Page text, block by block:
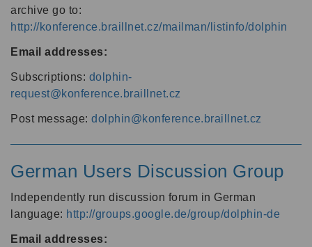
archive go to:
http://konference.braillnet.cz/mailman/listinfo/dolphin
Email addresses:
Subscriptions: dolphin-
request@konference.braillnet.cz
Post message: dolphin@konference.braillnet.cz
German Users Discussion Group
Independently run discussion forum in German
language: http://groups.google.de/group/dolphin-de
Email addresses: